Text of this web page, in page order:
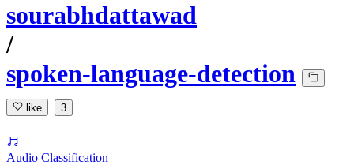
sourabhdattawad
/
spoken-language-detection
like 3
Audio Classification